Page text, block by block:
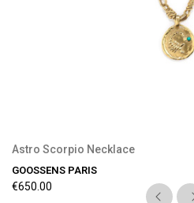
Astro Scorpio Necklace
GOOSSENS PARIS
€650.00